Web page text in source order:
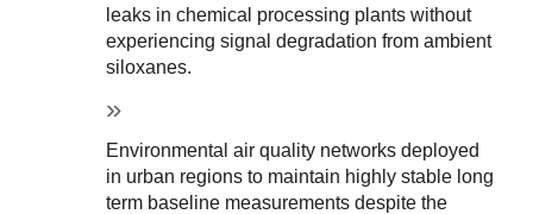
leaks in chemical processing plants without
experiencing signal degradation from ambient
siloxanes.
Environmental air quality networks deployed
in urban regions to maintain highly stable long
term baseline measurements despite the